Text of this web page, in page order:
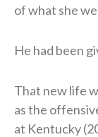
of what she
He had been
That new life
as the
at Kentucky